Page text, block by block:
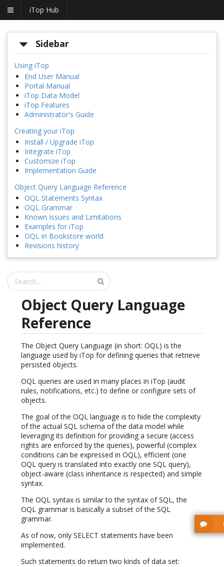
iTop Hub
Sidebar
Using iTop
End User Manual
Portal Manual
iTop Data Model
iTop Features
Administrator's Guide
Creating your iTop
Install / Upgrade iTop
Integrate iTop
Customize iTop
Implementation Guide
Object Query Language Reference
OQL Statements Syntax
OQL Grammar
Known Issues and Limitations
Examples for iTop
OQL in Bookstore world
Revisions history
Object Query Language
Reference
The Object Query Language (in short: OQL) is the
language used by iTop for defining queries that retrieve
persisted objects.
OQL queries are used in many places in iTop (audit
rules, notifications, etc.) to define or configure sets of
objects.
The goal of the OQL language is to hide the complexity
of the actual SQL schema of the data model while
leveraging its definition for providing a secure (access
rights are enforced by the queries), powerful (complex
conditions can be expressed in OQL), efficient (one
OQL query is translated into exactly one SQL query),
object-aware (class inheritance is respected) and simple
syntax.
The OQL syntax is similar to the syntax of SQL, the
OQL grammar is basically a subset of the SQL
grammar.
As of now, only SELECT statements have been
implemented.
Such statements do return two kinds of data set: